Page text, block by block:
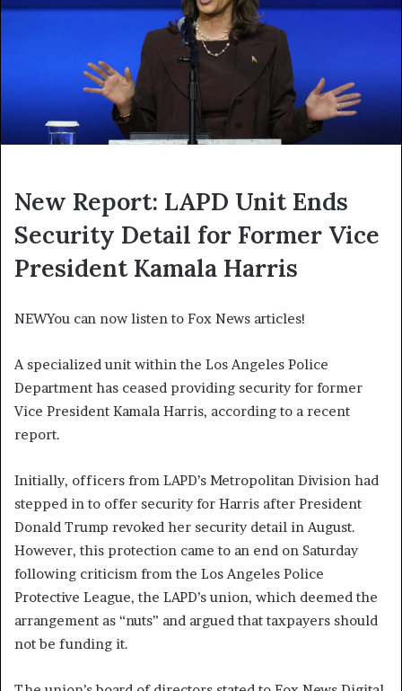
New Report: LAPD Unit Ends
Security Detail for Former Vice
President Kamala Harris
NEWYou can now listen to Fox News articles!
A specialized unit within the Los Angeles Police
Department has ceased providing security for former
Vice President Kamala Harris, according to a recent
report.
Initially, officers from LAPD’s Metropolitan Division had
stepped in to offer security for Harris after President
Donald Trump revoked her security detail in August.
However, this protection came to an end on Saturday
following criticism from the Los Angeles Police
Protective League, the LAPD’s union, which deemed the
arrangement as “nuts” and argued that taxpayers should
not be funding it.